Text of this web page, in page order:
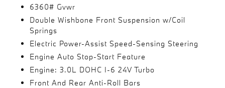
6360# Gvwr
Double Wishbone Front Suspension w/Coil
Springs
Electric Power-Assist Speed-Sensing Steering
Engine Auto Stop-Start Feature
Engine: 3.0L DOHC I-6 24V Turbo
Front And Rear Anti-Roll Bars